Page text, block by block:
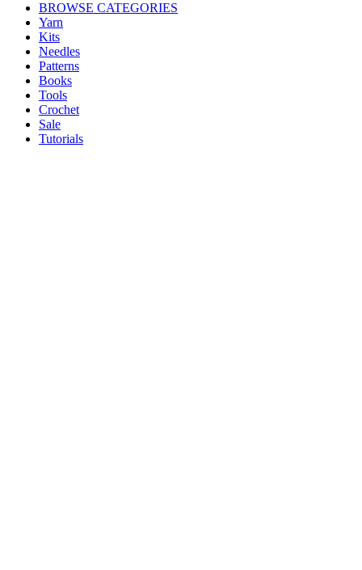
BROWSE CATEGORIES
Yarn
Kits
Needles
Patterns
Books
Tools
Crochet
Sale
Tutorials